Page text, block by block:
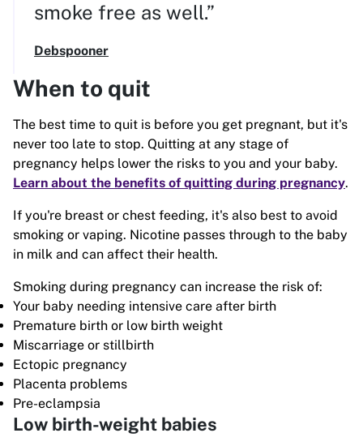
smoke free as well.”
Debspooner
When to quit
The best time to quit is before you get pregnant, but it's
never too late to stop. Quitting at any stage of
pregnancy helps lower the risks to you and your baby.
Learn about the benefits of quitting during pregnancy.
If you're breast or chest feeding, it's also best to avoid
smoking or vaping. Nicotine passes through to the baby
in milk and can affect their health.
Smoking during pregnancy can increase the risk of:
Your baby needing intensive care after birth
Premature birth or low birth weight
Miscarriage or stillbirth
Ectopic pregnancy
Placenta problems
Pre-eclampsia
Low birth-weight babies